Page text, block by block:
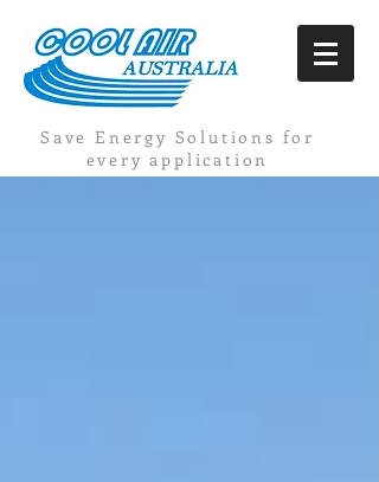
Save Energy Solutions for
every application